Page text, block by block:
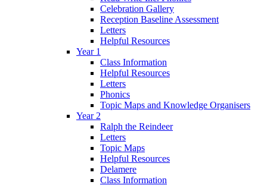
Celebration Gallery
Reception Baseline Assessment
Letters
Helpful Resources
Year 1
Class Information
Helpful Resources
Letters
Phonics
Topic Maps and Knowledge Organisers
Year 2
Ralph the Reindeer
Letters
Topic Maps
Helpful Resources
Delamere
Class Information